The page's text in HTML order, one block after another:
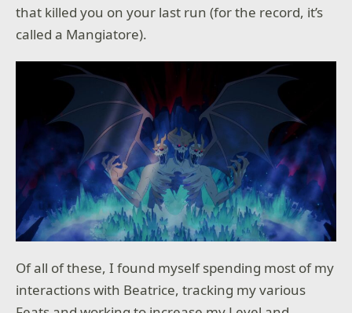
that killed you on your last run (for the record, it’s
called a Mangiatore).
Of all of these, I found myself spending most of my
interactions with Beatrice, tracking my various